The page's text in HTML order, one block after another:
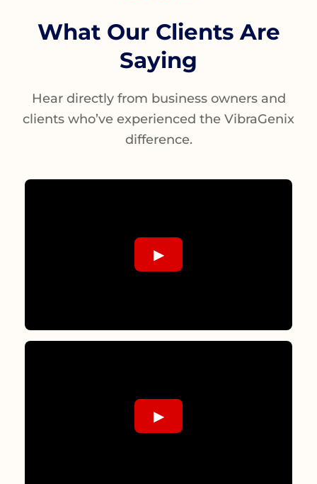
What Our Clients Are
Saying
Hear directly from business owners and
clients who’ve experienced the VibraGenix
difference.
▶
▶